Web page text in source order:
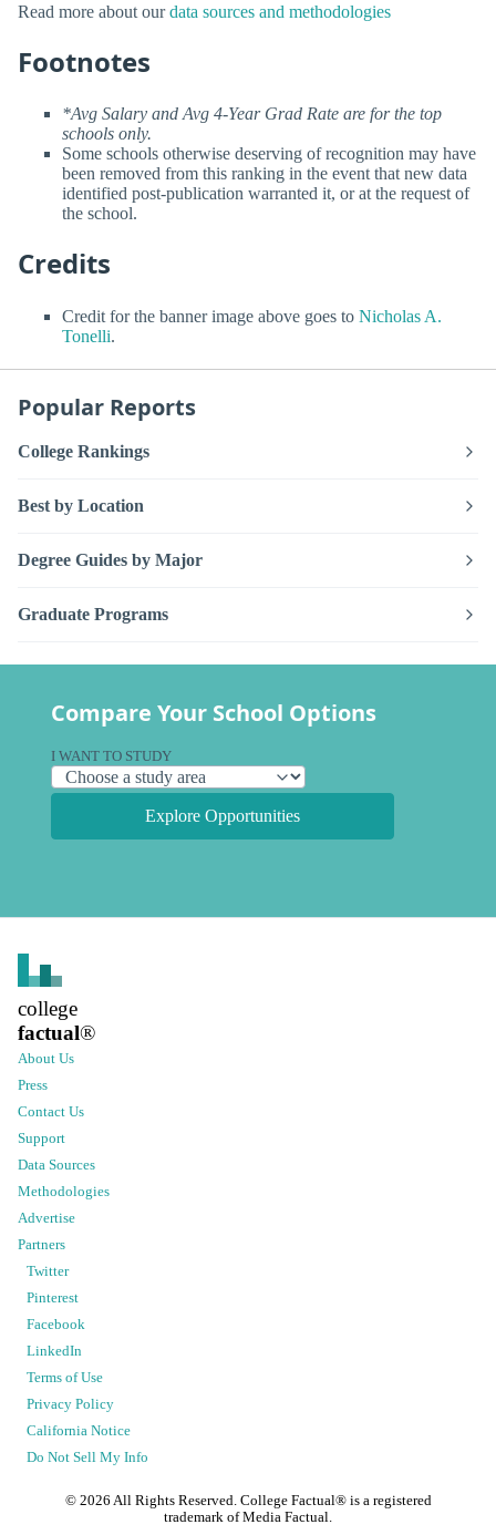
Read more about ourdata sources and methodologies
Footnotes
*Avg Salary and Avg 4-Year Grad Rate are for the top
schools only.
Some schools otherwise deserving of recognition may have
been removed from this ranking in the event that new data
identified post-publication warranted it, or at the request of
the school.
Credits
Credit for the banner image above goes to Nicholas A.
Tonelli.
Popular Reports
College Rankings
Best by Location
Degree Guides by Major
Graduate Programs
Compare Your School Options
I WANT TO STUDY
Explore Opportunities
college
factual®
About Us
Press
Contact Us
Support
Data Sources
Methodologies
Advertise
Partners
Twitter
Pinterest
Facebook
LinkedIn
Terms of Use
Privacy Policy
California Notice
Do Not Sell My Info
© 2026 All Rights Reserved. College Factual® is a registered
trademark of Media Factual.